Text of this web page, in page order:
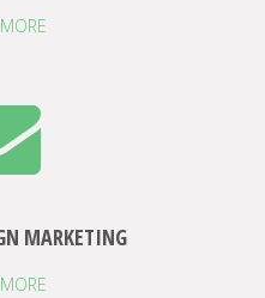
MARKETING